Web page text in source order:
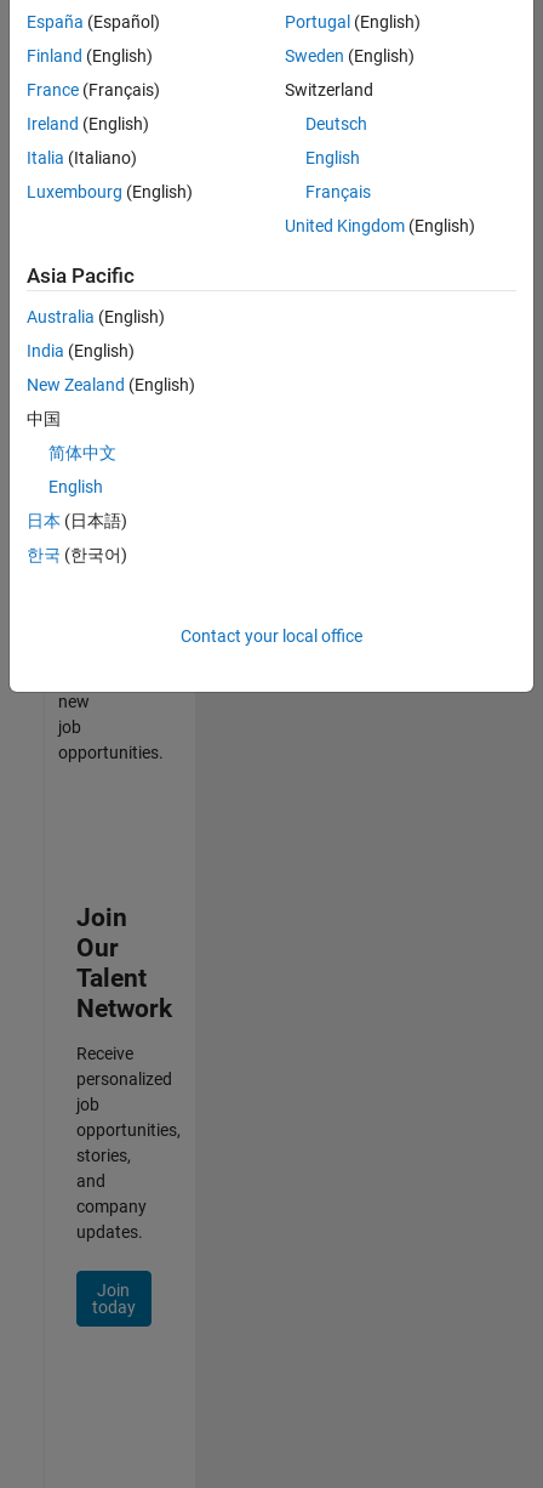
Consider
your
search
or
all
jobs.
still
don’t
find
any
that
match
your
join
our
Talent
new
job
opportunities.
Join
Our
Talent
Network
Receive
personalized
job
opportunities,
stories,
and
company
updates.
Join
today
España (Español)
Finland (English)
France (Français)
Ireland (English)
Italia (Italiano)
Luxembourg (English)
Portugal (English)
Sweden (English)
Switzerland
Deutsch
English
Français
United Kingdom(English)
Asia Pacific
Australia (English)
India (English)
New Zealand (English)
中国
简体中文
English
日本 (日本語)
한국 (한국어)
Contact your local office